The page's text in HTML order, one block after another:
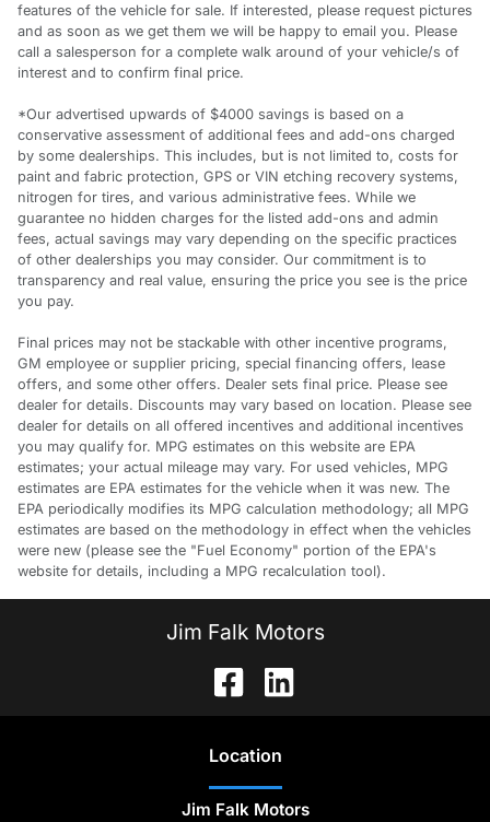
features of the vehicle for sale. If interested, please request pictures
and as soon as we get them we will be happy to email you. Please
call a salesperson for a complete walk around of your vehicle/s of
interest and to confirm final price.
*Our advertised upwards of $4000 savings is based on a
conservative assessment of additional fees and add-ons charged
by some dealerships. This includes, but is not limited to, costs for
paint and fabric protection, GPS or VIN etching recovery systems,
nitrogen for tires, and various administrative fees. While we
guarantee no hidden charges for the listed add-ons and admin
fees, actual savings may vary depending on the specific practices
of other dealerships you may consider. Our commitment is to
transparency and real value, ensuring the price you see is the price
you pay.
Final prices may not be stackable with other incentive programs,
GM employee or supplier pricing, special financing offers, lease
offers, and some other offers. Dealer sets final price. Please see
dealer for details. Discounts may vary based on location. Please see
dealer for details on all offered incentives and additional incentives
you may qualify for. MPG estimates on this website are EPA
estimates; your actual mileage may vary. For used vehicles, MPG
estimates are EPA estimates for the vehicle when it was new. The
EPA periodically modifies its MPG calculation methodology; all MPG
estimates are based on the methodology in effect when the vehicles
were new (please see the "Fuel Economy" portion of the EPA's
website for details, including a MPG recalculation tool).
Jim Falk Motors
Location
Jim Falk Motors